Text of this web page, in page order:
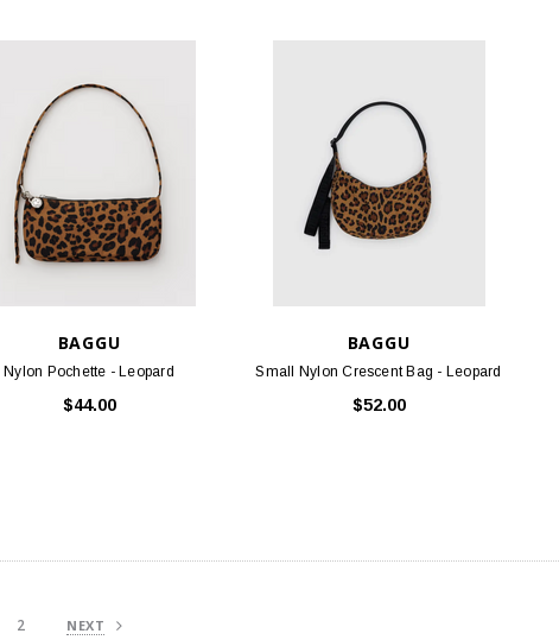
BIRKENSTOCK
Arizona - Habana Oiled Leather
BIRKENSTOCK
Arizona - Mocha Birko-Flor
BAGGU
Nylon Pochette - Leopard
$44.00
BAGGU
Small Nylon Crescent Bag - Leopard
$52.00
2 NEXT